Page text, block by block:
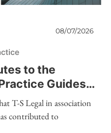
08/07/2026
to the
Guides
T-S Legal in association
contributed to